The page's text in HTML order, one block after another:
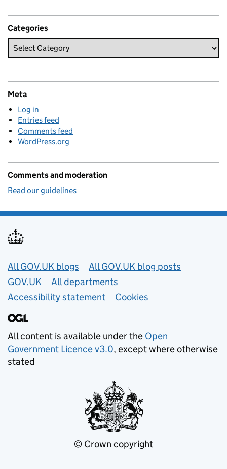
Categories
Meta
Log in
Entries feed
Comments feed
WordPress.org
Comments and moderation
Read our guidelines
Useful links
All GOV.UK blogs
All GOV.UK blog posts
GOV.UK
All departments
Accessibility statement
Cookies
All content is available under the Open
Government Licence v3.0, except where otherwise
stated
© Crown copyright